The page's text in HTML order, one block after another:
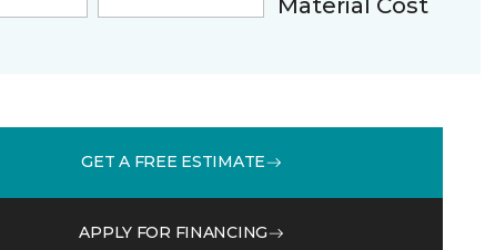
GET A FREE ESTIMATE
APPLY FOR FINANCING